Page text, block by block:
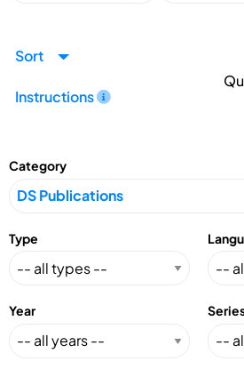
Sort
Instructions
Category
Type
Year